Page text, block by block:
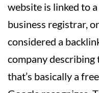
website is linked to
business registrar,
considered a
company
that’s basically a